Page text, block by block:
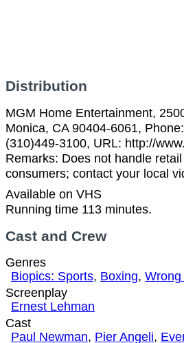
Distribution
MGM Home Entertainment,
Monica, CA 90404-6061,
(310)449-3100, URL: http://
Remarks: Does not handle
consumers; contact your local
Available on VHS
Running time 113 minutes.
Cast and Crew
Genres
Biopics: Sports, Boxing,
Screenplay
Ernest Lehman
Cast
Paul Newman, Pier Angeli,